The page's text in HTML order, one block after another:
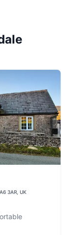
3AR, UK